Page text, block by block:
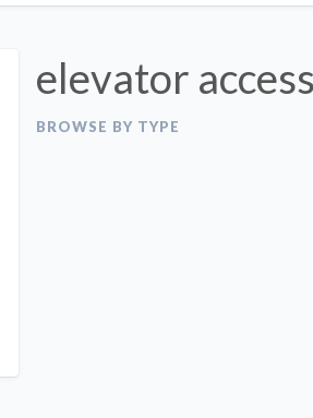
elevator
BROWSE BY TYPE